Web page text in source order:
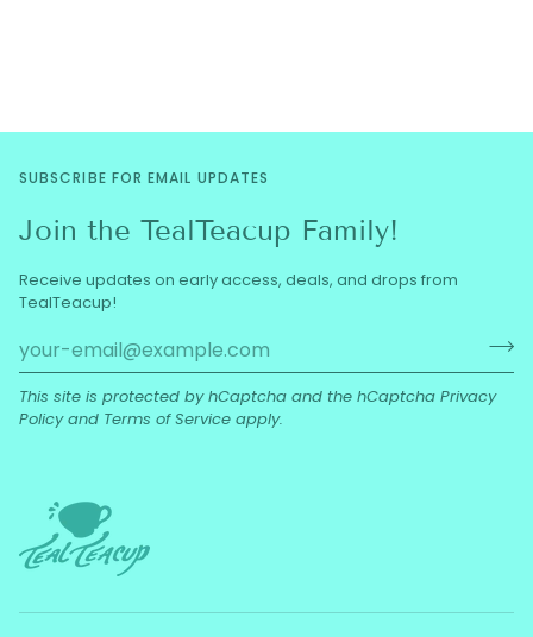
SUBSCRIBE FOR EMAIL UPDATES
Join the TealTeacup Family!
Receive updates on early access, deals, and drops from
TealTeacup!
This site is protected by hCaptcha and the hCaptcha Privacy
Policyand Terms of Service apply.